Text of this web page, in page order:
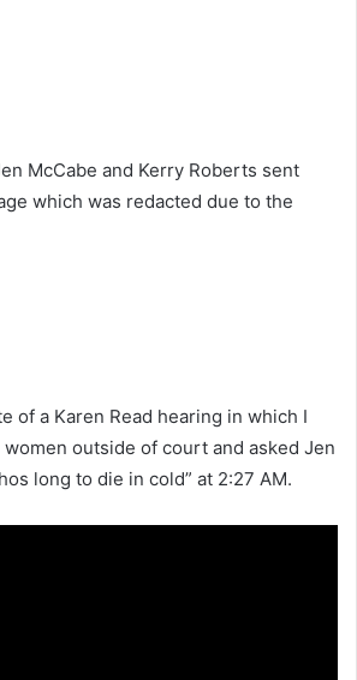
McCabe and Kerry Roberts sent
which was redacted due to the
of a Karen Read hearing in which I
outside of court and asked Jen
long to die in cold” at 2:27 AM.